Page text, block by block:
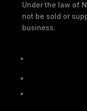
Under the law of
not be sold or
business.